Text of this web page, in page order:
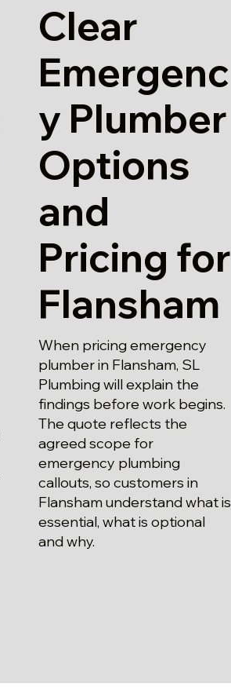
Clear
Emergenc
y Plumber
Options
and
Pricing for
Flansham
When pricing emergency
plumber in Flansham, SL
Plumbing will explain the
findings before work begins.
The quote reflects the
agreed scope for
emergency plumbing
callouts, so customers in
Flansham understand what is
essential, what is optional
and why.